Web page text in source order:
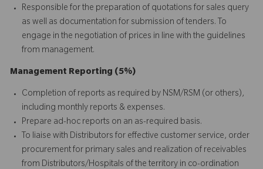
Responsible for the preparation of quotations for sales query
as well as documentation for submission of tenders. To
engage in the negotiation of prices in line with the guidelines
from management.
Management Reporting (5%)
Completion of reports as required by NSM/RSM (or others),
including monthly reports & expenses.
Prepare ad-hoc reports on an as-required basis.
To liaise with Distributors for effective customer service, order
procurement for primary sales and realization of receivables
from Distributors/Hospitals of the territory in co-ordination